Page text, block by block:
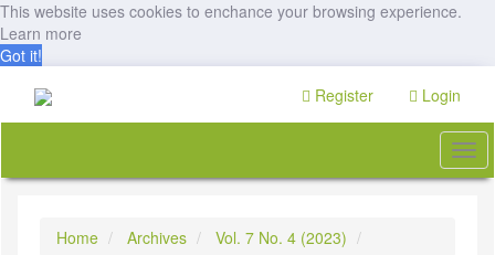
This website uses cookies to enchance your browsing experience.
Learn more
Got it!
to
Main
Main
Register Login
Home Archives Vol. 7 No. 4 (2023)